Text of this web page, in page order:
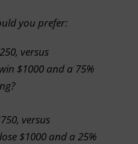
you prefer:
versus
$1000 and a 75%
versus
$1000 and a 25%